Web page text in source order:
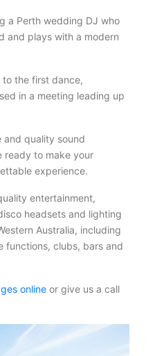
a Perth wedding DJ who
and plays with a modern
to the first dance,
in a meeting leading up
and quality sound
ready to make your
experience.
entertainment,
headsets and lighting
Australia, including
functions, clubs, bars and
online or give us a call